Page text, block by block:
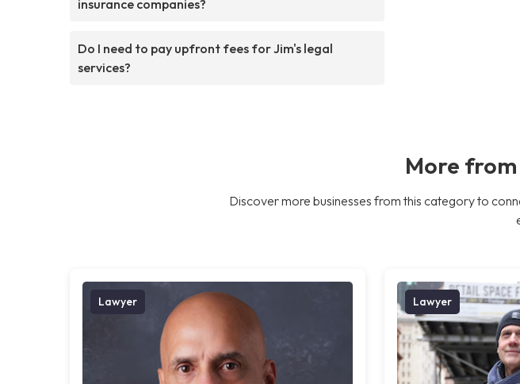
insurance companies?
Do I need to pay upfront fees for Jim's legal
services?
More
Discover more businesses from this category to
Lawyer Lawyer